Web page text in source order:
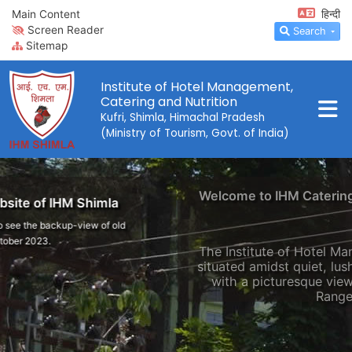
Main Content
Screen Reader
Sitemap
हिन्दी
Search
Institute of Hotel Management,
Catering and Nutrition
Kufri, Shimla, Himachal Pradesh
(Ministry of Tourism, Govt. of India)
Welcome to IHM Catering and Nutrition, Kufri
The Institute of Hotel Management, Shimla, is
situated amidst quiet, lush green surroundings
with a picturesque view of the Himalayan
Range.